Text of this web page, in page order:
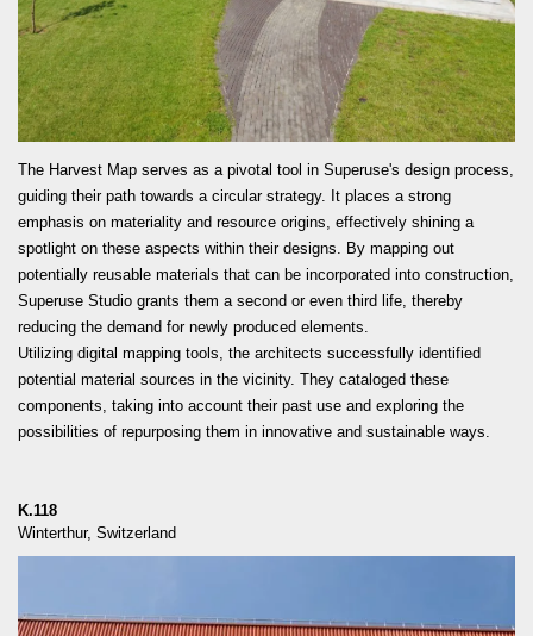
READ MORE
The Harvest Map serves as a pivotal tool in Superuse's design process,
guiding their path towards a circular strategy. It places a strong
emphasis on materiality and resource origins, effectively shining a
spotlight on these aspects within their designs. By mapping out
potentially reusable materials that can be incorporated into construction,
Superuse Studio grants them a second or even third life, thereby
reducing the demand for newly produced elements.
Utilizing digital mapping tools, the architects successfully identified
potential material sources in the vicinity. They cataloged these
components, taking into account their past use and exploring the
possibilities of repurposing them in innovative and sustainable ways.
K.118
Winterthur, Switzerland